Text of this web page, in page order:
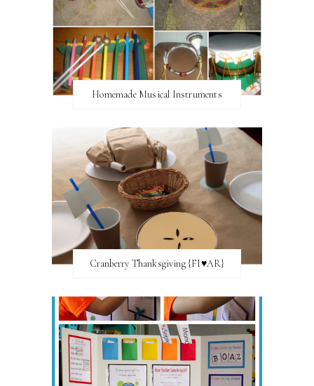
Homemade Musical Instruments
Cranberry Thanksgiving {FI♥AR}